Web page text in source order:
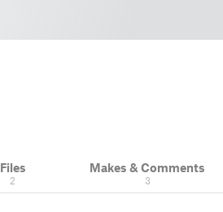
Files
2
Makes & Comments
3